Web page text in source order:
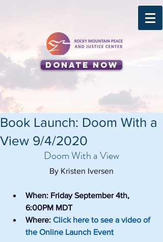
Donate Now
Book Launch: Doom With a
View 9/4/2020
Doom With a View
By Kristen Iversen
When: Friday September 4th,
6:00PM MDT
Where: Click here to see a video of
the Online Launch Event